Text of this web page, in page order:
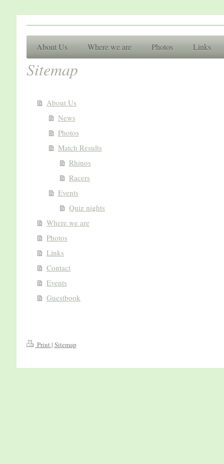
Racing
About Us Where we are Photos Links
Sitemap
About Us
News
Photos
Match Results
Rhinos
Racers
Events
Quiz nights
Where we are
Photos
Links
Contact
Events
Guestbook
Print | Sitemap